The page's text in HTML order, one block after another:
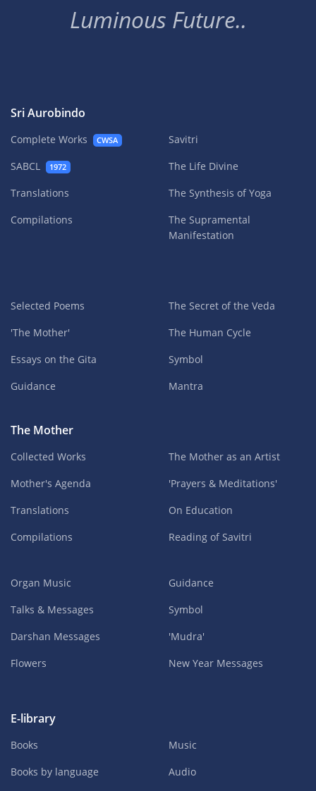
Luminous Future..
Sri Aurobindo
Complete Works CWSA
SABCL 1972
Translations
Compilations
Savitri
The Life Divine
The Synthesis of Yoga
The Supramental
Manifestation
Selected Poems
'The Mother'
Essays on the Gita
Guidance
The Secret of the Veda
The Human Cycle
Symbol
Mantra
The Mother
Collected Works
Mother's Agenda
Translations
Compilations
The Mother as an Artist
'Prayers & Meditations'
On Education
Reading of Savitri
Organ Music
Talks & Messages
Darshan Messages
Flowers
Guidance
Symbol
'Mudra'
New Year Messages
E-library
Books
Books by language
Music
Audio